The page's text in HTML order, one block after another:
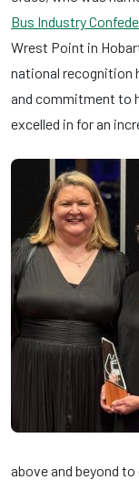
Bus Industry
Wrest Point in
national recognition
and commitment to
excelled in for an
above and beyond